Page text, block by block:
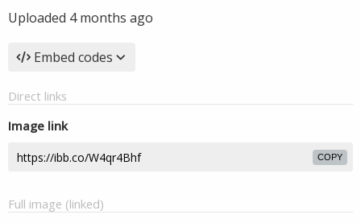
Uploaded 4 months ago
Embed codes
Direct links
Image link
COPY
Full image (linked)